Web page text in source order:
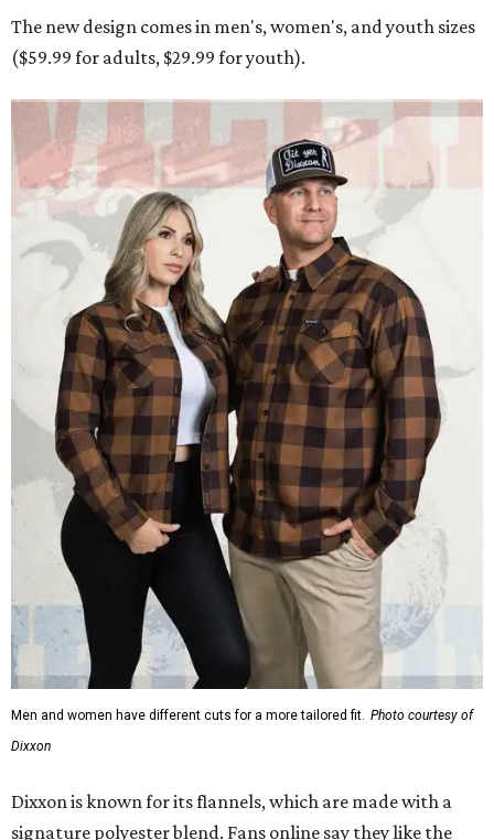
The new design comes in men's, women's, and youth sizes
($59.99 for adults, $29.99 for youth).
Men and women have different cuts for a more tailored fit. Photo courtesy of
Dixxon
Dixxon is known for its flannels, which are made with a
signature polyester blend. Fans online say they like the